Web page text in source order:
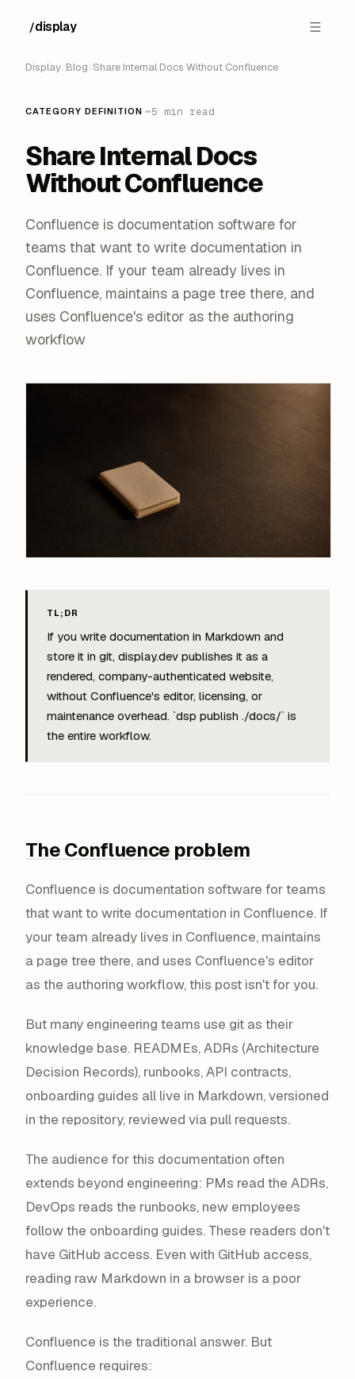
/display
Display/ Blog/ Share Internal Docs Without Confluence
CATEGORY DEFINITION·~5 min read
Share Internal Docs
Without Confluence
Confluence is documentation software for
teams that want to write documentation in
Confluence. If your team already lives in
Confluence, maintains a page tree there, and
uses Confluence's editor as the authoring
workflow
TL;DR
If you write documentation in Markdown and
store it in git, display.dev publishes it as a
rendered, company-authenticated website,
without Confluence's editor, licensing, or
maintenance overhead. `dsp publish ./docs/` is
the entire workflow.
The Confluence problem
Confluence is documentation software for teams
that want to write documentation in Confluence. If
your team already lives in Confluence, maintains
a page tree there, and uses Confluence's editor
as the authoring workflow, this post isn't for you.
But many engineering teams use git as their
knowledge base. READMEs, ADRs (Architecture
Decision Records), runbooks, API contracts,
onboarding guides all live in Markdown, versioned
in the repository, reviewed via pull requests.
The audience for this documentation often
extends beyond engineering: PMs read the ADRs,
DevOps reads the runbooks, new employees
follow the onboarding guides. These readers don't
have GitHub access. Even with GitHub access,
reading raw Markdown in a browser is a poor
experience.
Confluence is the traditional answer. But
Confluence requires: